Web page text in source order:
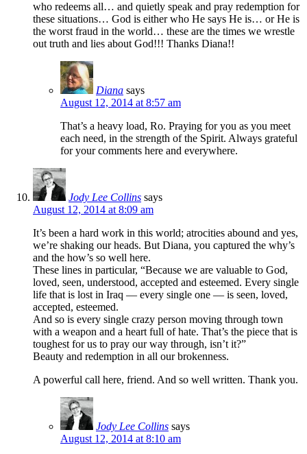
who redeems all… and quietly speak and pray redemption for
these situations… God is either who He says He is… or He is
the worst fraud in the world… these are the times we wrestle
out truth and lies about God!!! Thanks Diana!!
Diana says
August 12, 2014 at 8:57 am
That’s a heavy load, Ro. Praying for you as you meet
each need, in the strength of the Spirit. Always grateful
for your comments here and everywhere.
Jody Lee Collins says
August 12, 2014 at 8:09 am
It’s been a hard work in this world; atrocities abound and yes,
we’re shaking our heads. But Diana, you captured the why’s
and the how’s so well here.
These lines in particular, “Because we are valuable to God,
loved, seen, understood, accepted and esteemed. Every single
life that is lost in Iraq — every single one — is seen, loved,
accepted, esteemed.
And so is every single crazy person moving through town
with a weapon and a heart full of hate. That’s the piece that is
toughest for us to pray our way through, isn’t it?”
Beauty and redemption in all our brokenness.
A powerful call here, friend. And so well written. Thank you.
Jody Lee Collins says
August 12, 2014 at 8:10 am